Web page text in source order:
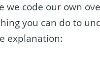
we code our own
you can do to
explanation: